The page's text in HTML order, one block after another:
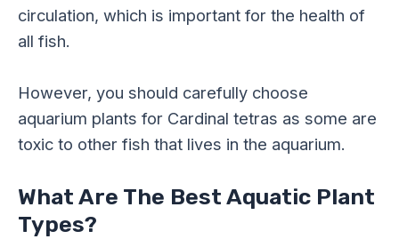
circulation, which is important for the health of
all fish.
However, you should carefully choose
aquarium plants for Cardinal tetras as some are
toxic to other fish that lives in the aquarium.
What Are The Best Aquatic Plant
Types?